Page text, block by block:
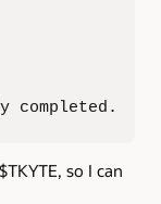
completed.
so I can